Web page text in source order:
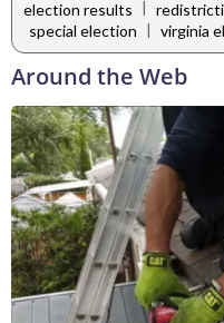
election results |
special election | virginia
Around the Web